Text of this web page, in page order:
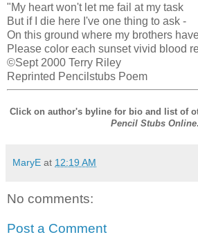
"My heart won't let me fail at my task
But if I die here I've one thing to ask -
On this ground where my brothers
Please color each sunset vivid blood
©Sept 2000 Terry Riley
Reprinted Pencilstubs Poem
Click on author's byline for bio and list of
Pencil Stubs Online.
MaryE at 12:19 AM
No comments:
Post a Comment